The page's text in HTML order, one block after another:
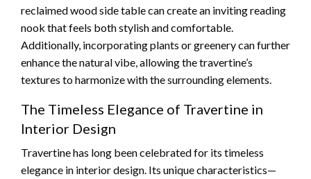
reclaimed wood side table can create an inviting reading
nook that feels both stylish and comfortable.
Additionally, incorporating plants or greenery can further
enhance the natural vibe, allowing the travertine’s
textures to harmonize with the surrounding elements.
The Timeless Elegance of Travertine in
Interior Design
Travertine has long been celebrated for its timeless
elegance in interior design. Its unique characteristics—